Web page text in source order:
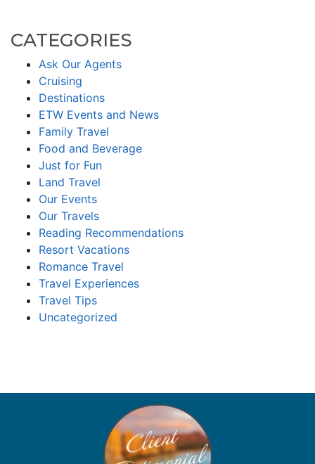
CATEGORIES
Ask Our Agents
Cruising
Destinations
ETW Events and News
Family Travel
Food and Beverage
Just for Fun
Land Travel
Our Events
Our Travels
Reading Recommendations
Resort Vacations
Romance Travel
Travel Experiences
Travel Tips
Uncategorized